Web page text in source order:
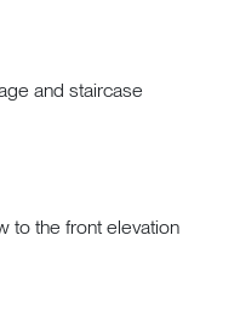
and staircase
to the front elevation